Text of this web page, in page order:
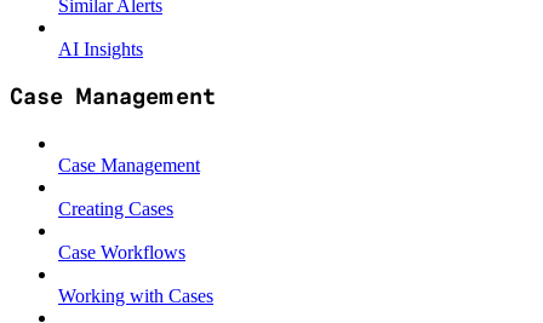
Similar Alerts
AI Insights
Case Management
Case Management
Creating Cases
Case Workflows
Working with Cases